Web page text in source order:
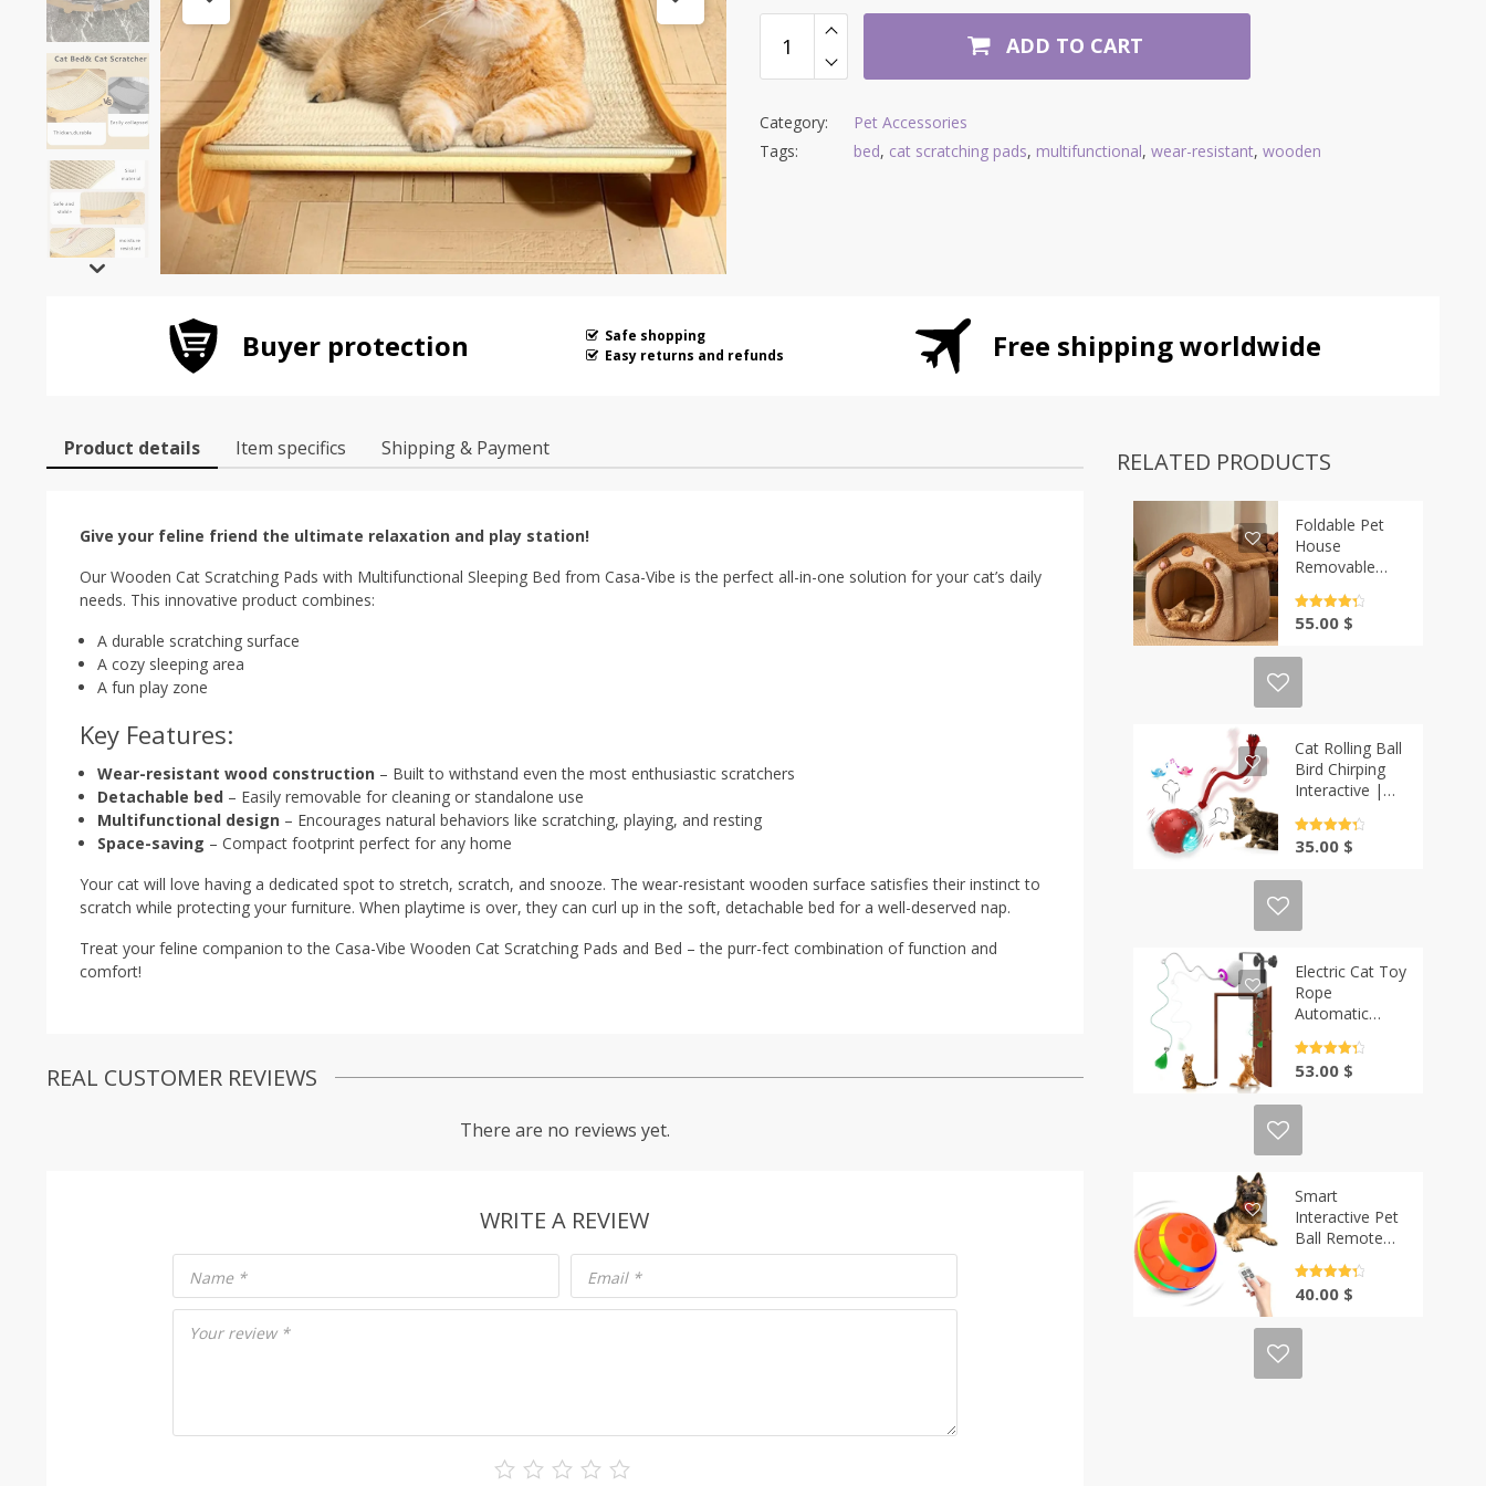
ADD TO CART
Category:
Pet Accessories
Tags:
bed, cat scratching pads, multifunctional, wear-resistant, wooden
Buyer protection
Safe shopping
Easy returns and refunds
Free shipping worldwide
Product details Item specifics Shipping & Payment
Give your feline friend the ultimate relaxation and play station!
Our Wooden Cat Scratching Pads with Multifunctional Sleeping Bed from Casa-Vibe is the perfect all-in-one solution for your cat’s daily
needs. This innovative product combines:
A durable scratching surface
A cozy sleeping area
A fun play zone
Key Features:
Wear-resistant wood construction – Built to withstand even the most enthusiastic scratchers
Detachable bed – Easily removable for cleaning or standalone use
Multifunctional design – Encourages natural behaviors like scratching, playing, and resting
Space-saving – Compact footprint perfect for any home
Your cat will love having a dedicated spot to stretch, scratch, and snooze. The wear-resistant wooden surface satisfies their instinct to
scratch while protecting your furniture. When playtime is over, they can curl up in the soft, detachable bed for a well-deserved nap.
Treat your feline companion to the Casa-Vibe Wooden Cat Scratching Pads and Bed – the purr-fect combination of function and
comfort!
REAL CUSTOMER REVIEWS
There are no reviews yet.
WRITE A REVIEW
Your review *
Name * Email *
RELATED PRODUCTS
Foldable Pet
House
Removable
House | Casa-
Vibe
out of 5
55.00 $
Cat Rolling Ball
Bird Chirping
Interactive |
out of 5
35.00 $
Electric Cat Toy
Rope
Automatic
String | Casa-
Vibe
out of 5
53.00 $
Smart
Interactive Pet
Ball Remote
Flashing |
Casa-Vibe
out of 5
40.00 $